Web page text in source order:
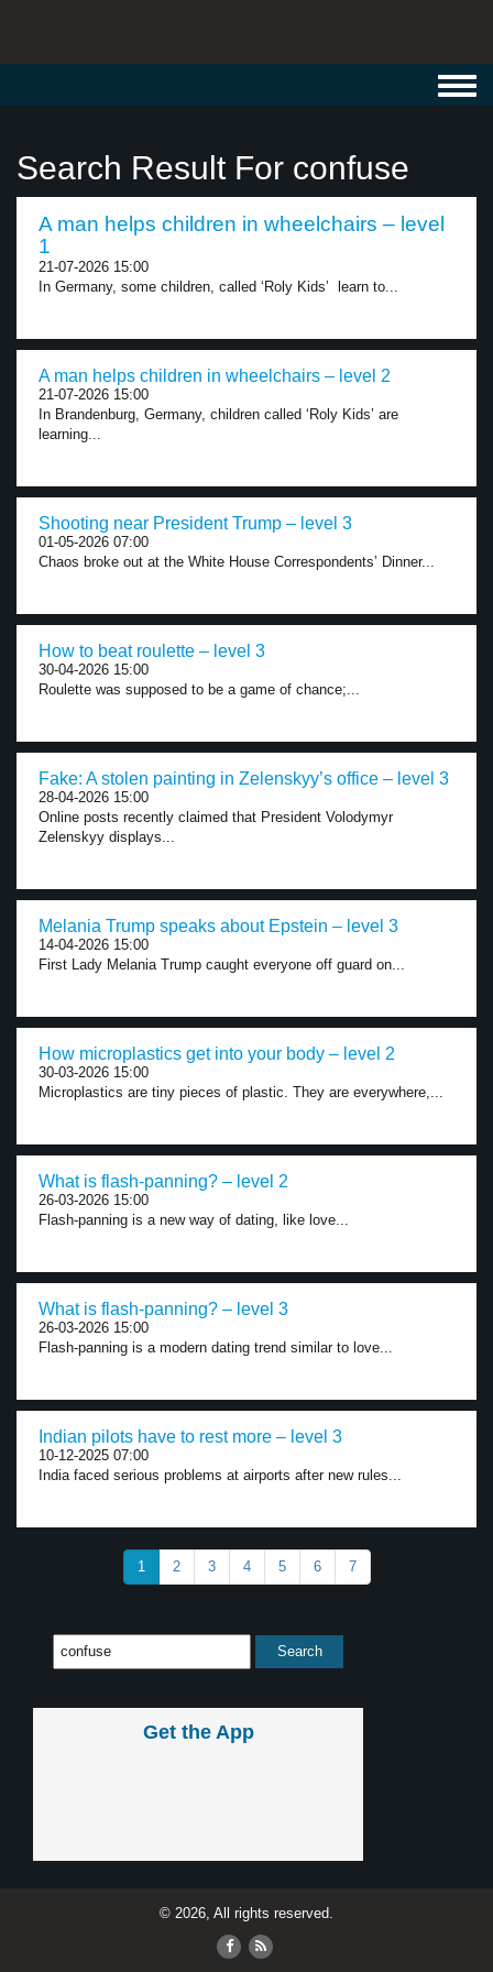
Search Result For confuse
A man helps children in wheelchairs – level
1
21-07-2026 15:00
In Germany, some children, called ‘Roly Kids’ learn to...
A man helps children in wheelchairs – level 2
21-07-2026 15:00
In Brandenburg, Germany, children called ‘Roly Kids’ are
learning...
Shooting near President Trump – level 3
01-05-2026 07:00
Chaos broke out at the White House Correspondents’ Dinner...
How to beat roulette – level 3
30-04-2026 15:00
Roulette was supposed to be a game of chance;...
Fake: A stolen painting in Zelenskyy’s office – level 3
28-04-2026 15:00
Online posts recently claimed that President Volodymyr
Zelenskyy displays...
Melania Trump speaks about Epstein – level 3
14-04-2026 15:00
First Lady Melania Trump caught everyone off guard on...
How microplastics get into your body – level 2
30-03-2026 15:00
Microplastics are tiny pieces of plastic. They are everywhere,...
What is flash-panning? – level 2
26-03-2026 15:00
Flash-panning is a new way of dating, like love...
What is flash-panning? – level 3
26-03-2026 15:00
Flash-panning is a modern dating trend similar to love...
Indian pilots have to rest more – level 3
10-12-2025 07:00
India faced serious problems at airports after new rules...
1 2 3 4 5 6 7
Get the App
© 2026, All rights reserved.